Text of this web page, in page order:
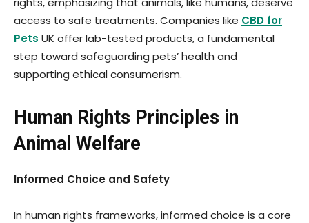
access to safe treatments. Companies like CBD for
Pets UK offer lab-tested products, a fundamental
step toward safeguarding pets’ health and
supporting ethical consumerism.
Human Rights Principles in
Animal Welfare
Informed Choice and Safety
In human rights frameworks, informed choice is a core